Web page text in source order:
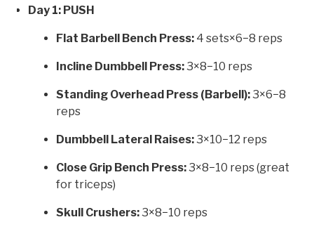
Day 1: PUSH
Flat Barbell Bench Press: 4 sets×6−8 reps
Incline Dumbbell Press:3×8−10 reps
Standing Overhead Press (Barbell):3×6−8
reps
Dumbbell Lateral Raises:3×10−12 reps
Close Grip Bench Press:3×8−10 reps (great
for triceps)
Skull Crushers:3×8−10 reps